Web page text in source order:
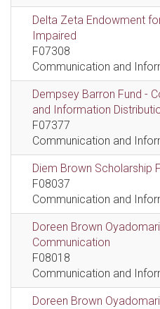
Delta Zeta Endowment
Impaired
F07308
Communication and
Dempsey Barron Fund -
and Information
F07377
Communication and
Diem Brown Scholarship
F08037
Communication and
Doreen Brown
Communication
F08018
Communication and
Doreen Brown